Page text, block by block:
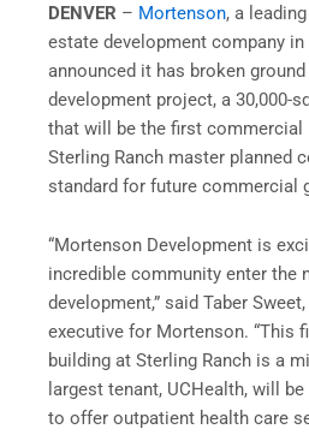
DENVER – Mortenson, a
estate development company
announced it has broken
development project, a 30,000-
that will be the first commercial
Sterling Ranch master planned
standard for future commercial
“Mortenson Development is
incredible community enter the
development,” said Taber
executive for Mortenson. “This
building at Sterling Ranch is a
largest tenant, UCHealth, will
to offer outpatient health care